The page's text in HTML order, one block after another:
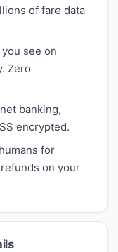
of fare data
see on
Zero
banking,
encrypted.
for
on your